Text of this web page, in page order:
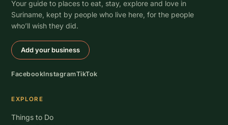
Your guide to places to eat, stay, explore and love in
Suriname, kept by people who live here, for the people
who’ll wish they did.
Add your business
FacebookInstagramTikTok
EXPLORE
Things to Do